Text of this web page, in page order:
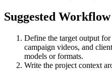
Suggested Workflow
Define the target output for
campaign videos, and
models or formats.
Write the project context